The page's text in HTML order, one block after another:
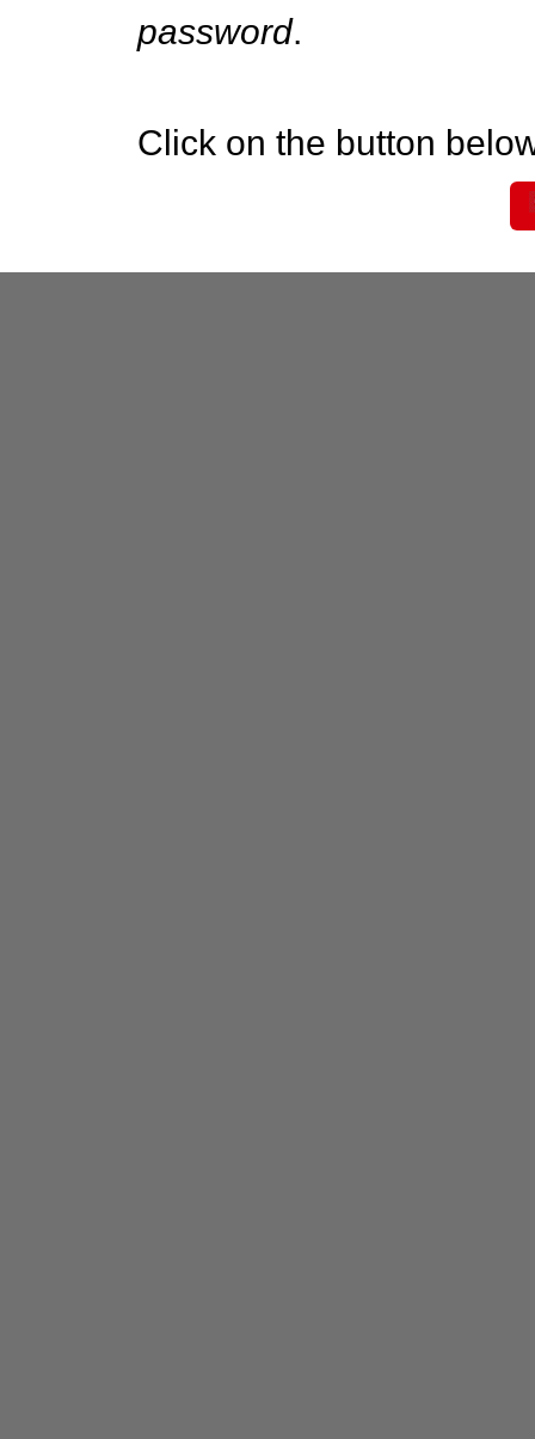
password.
Click on the button